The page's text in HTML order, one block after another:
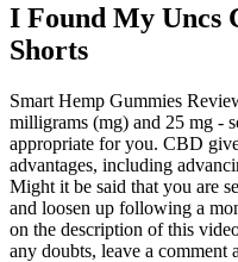
I Found My Uncs
Shorts
Smart Hemp Gummies
milligrams (mg) and 25 mg -
appropriate for you. CBD
advantages, including
‍‍Might it be said that you are
and loosen up following a
on the description of this
any doubts, leave a